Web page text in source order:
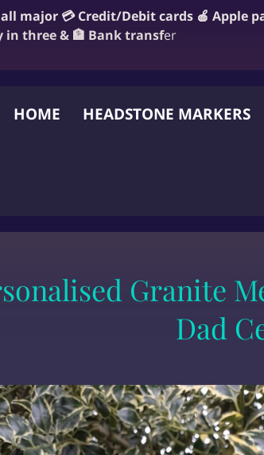
major 💳 Credit/Debit cards 🍎 Apple
in three & 🏦 Bank transfer
HOME HEADSTONE MARKERS
Granite
Dad